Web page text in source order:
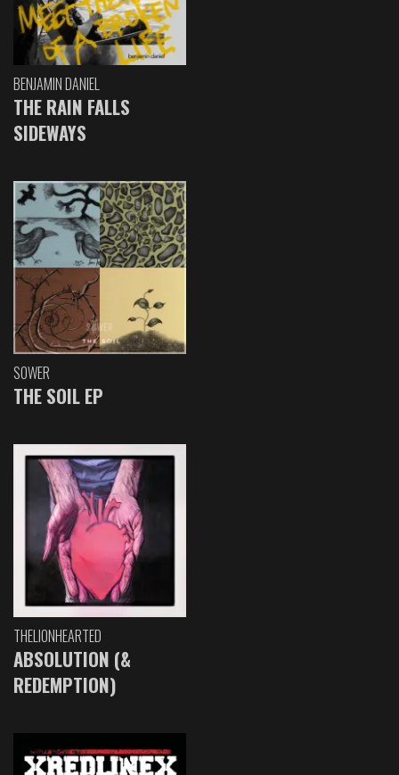
BENJAMIN DANIEL
THE RAIN FALLS
SIDEWAYS
SOWER
THE SOIL EP
THELIONHEARTED
ABSOLUTION (&
REDEMPTION)